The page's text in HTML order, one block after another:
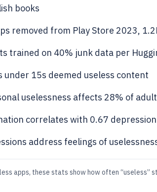
books
removed from Play Store 2023,
trained on 40% junk data per
under 15s deemed useless content
uselessness affects 28% of
correlates with 0.67
address feelings of
apps, these stats show how often “useless”